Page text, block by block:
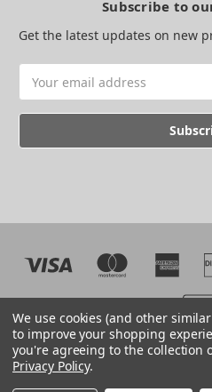
Subscribe to
Get the latest updates on new
Address
We use cookies (and other
to improve your shopping
you're agreeing to the collection
Privacy Policy.